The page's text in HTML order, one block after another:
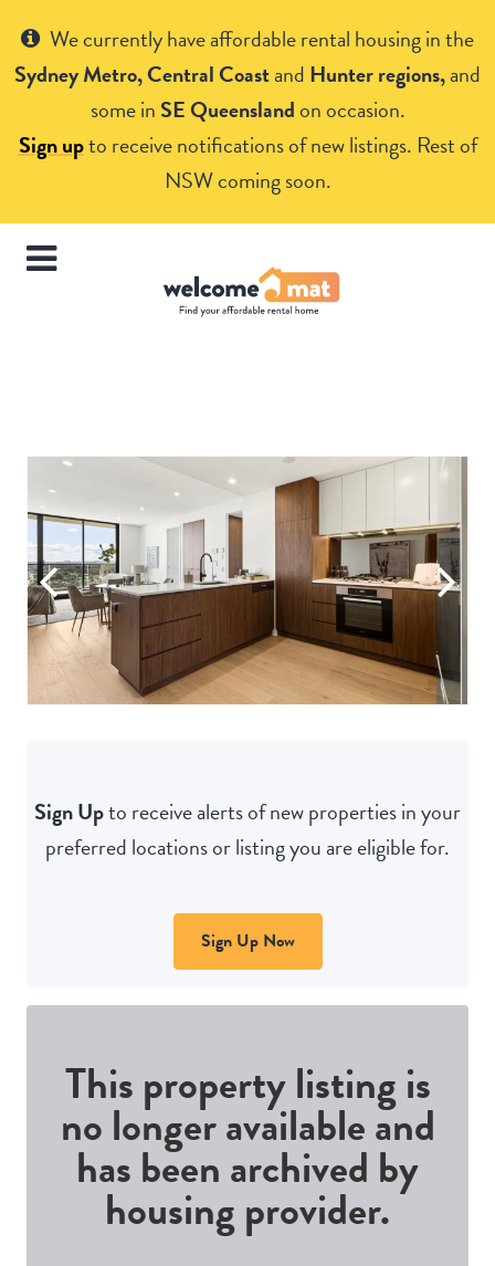
We currently have affordable rental housing in the
Sydney Metro, Central Coastand Hunter regions,and
some in SE Queenslandon occasion.
Sign upto receive notifications of new listings. Rest of
NSW coming soon.
Sign Upto receive alerts of new properties in your
preferred locations or listing you are eligible for.
Sign Up Now
This property listing is
no longer available and
has been archived by
housing provider.
Get Help